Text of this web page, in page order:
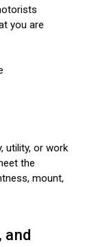
you are
utility, or work
the
mount,
and